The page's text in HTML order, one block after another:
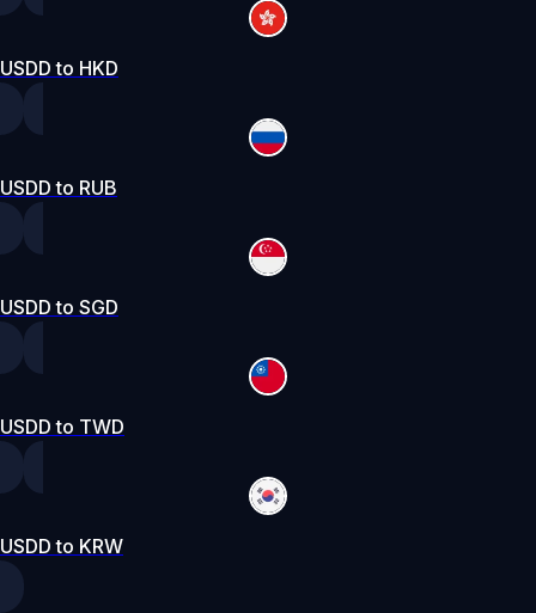
USDD to HKD
USDD to RUB
USDD to SGD
USDD to TWD
USDD to KRW